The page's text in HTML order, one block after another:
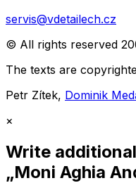
servis@vdetailech.cz
© All rights reserved
The texts are
Petr Zítek, Dominik
×
Write
„Moni Aghia